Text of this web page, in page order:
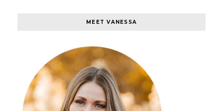
MEET VANESSA